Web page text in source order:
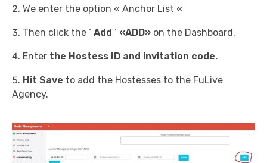
We enter the option « Anchor List «
Then click the ‘ Add ‘ «ADD» on the Dashboard.
Enter the Hostess ID and invitation code.
Hit Save to add the Hostesses to the FuLive
Agency.